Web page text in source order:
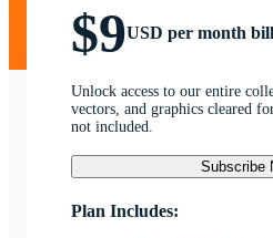
$9USD per month
Unlock access to our entire
vectors, and graphics cleared
not included.
Subscribe
Plan Includes: